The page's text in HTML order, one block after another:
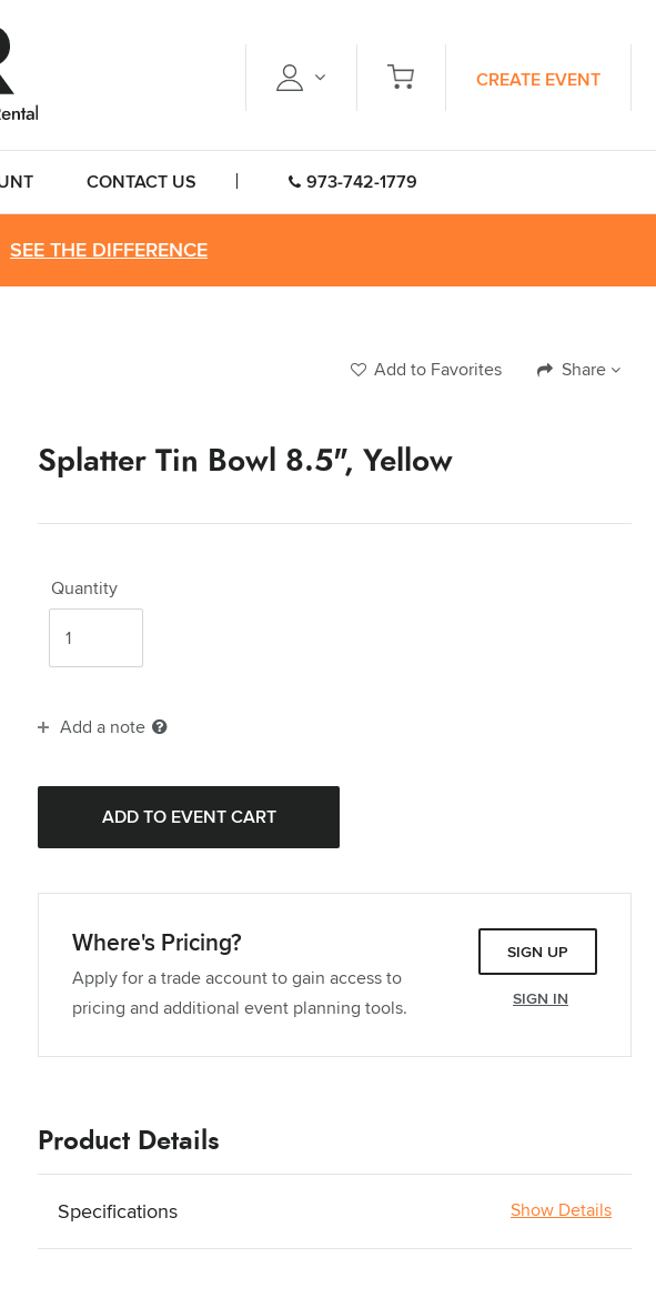
CREATE EVENT
CONTACT US 973-742-1779
SEE THE DIFFERENCE
Add to Favorites Share
Splatter Tin Bowl 8.5", Yellow
Quantity
Add a note
Where's Pricing?
Apply for a trade account to gain access to
pricing and additional event planning tools.
SIGN UP
SIGN IN
Product Details
Specifications Show Details